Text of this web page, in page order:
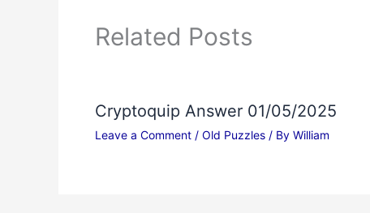
Related Posts
Cryptoquip Answer 01/05/2025
Leave a Comment / Old Puzzles / By William